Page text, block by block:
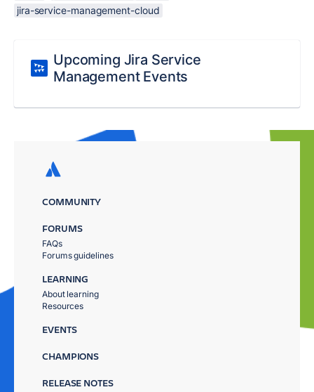
jira-service-management-cloud
Upcoming Jira Service
Management Events
COMMUNITY
FORUMS
FAQs
Forums guidelines
LEARNING
About learning
Resources
EVENTS
CHAMPIONS
RELEASE NOTES